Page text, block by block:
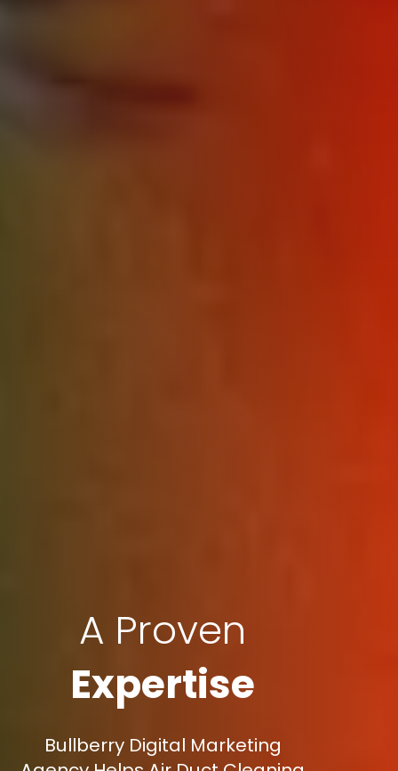
A Proven
Expertise
Bullberry Digital Marketing